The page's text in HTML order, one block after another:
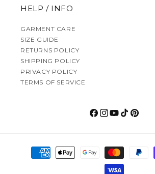
HELP / INFO
GARMENT CARE
SIZE GUIDE
RETURNS POLICY
SHIPPING POLICY
PRIVACY POLICY
TERMS OF SERVICE
Facebook
Instagram
YouTube
TikTokPinterest
Payment methods